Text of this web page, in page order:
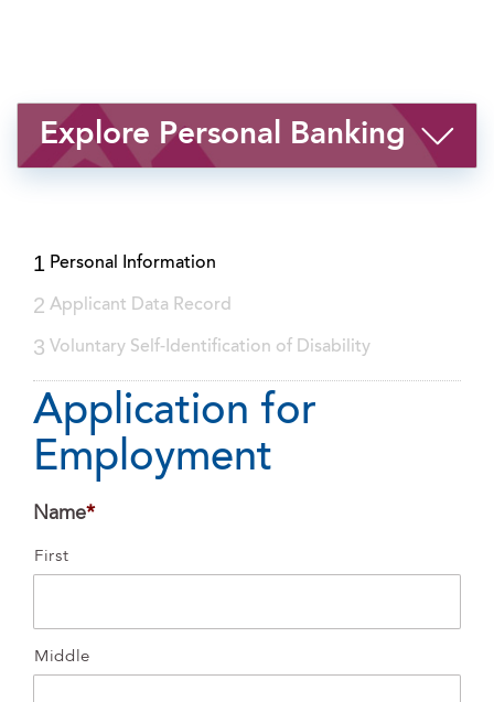
Explore Personal Banking
1 Personal Information
2 Applicant Data Record
3 Voluntary Self-Identification of Disability
Application for
Employment
Name*
First
Middle